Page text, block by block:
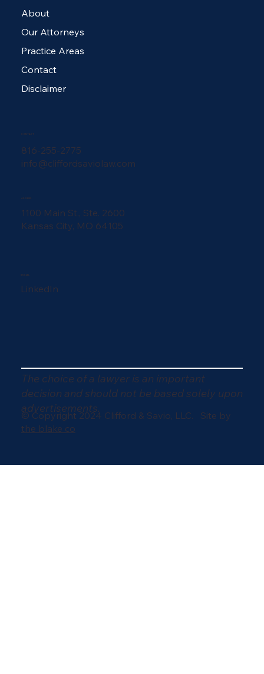
About
Our Attorneys
Practice Areas
Contact
Disclaimer
CONTACT
816-255-2775
info@cliffordsaviolaw.com
1100 Main St., Ste. 2600
Kansas City, MO 64105
SOCIAL
LinkedIn
© Copyright 2024 Clifford & Savio, LLC. Site by
the blake co
The choice of a lawyer is an important
decision and should not be based solely upon
advertisements.